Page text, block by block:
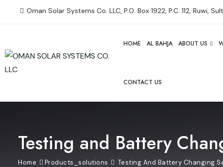
Oman Solar Systems Co. LLC, P.O. Box 1922, P.C. 112, Ruwi,
HOME AL BAHJA ABOUT US
CONTACT US
Testing and Battery
Home Products_solutions Testing And Battery Changing